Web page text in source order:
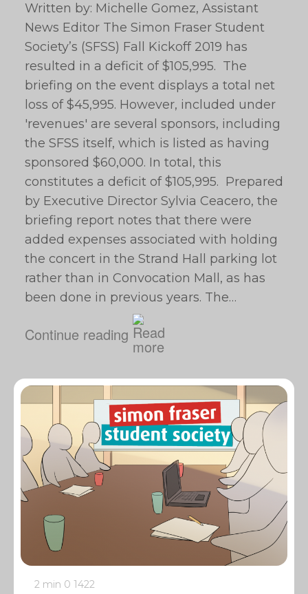
Written by: Michelle Gomez, Assistant
News Editor The Simon Fraser Student
Society’s (SFSS) Fall Kickoff 2019 has
resulted in a deficit of $105,995. The
briefing on the event displays a total net
loss of $45,995. However, included under
'revenues' are several sponsors, including
the SFSS itself, which is listed as having
sponsored $60,000. In total, this
constitutes a deficit of $105,995. Prepared
by Executive Director Sylvia Ceacero, the
briefing report notes that there were
added expenses associated with holding
the concert in the Strand Hall parking lot
rather than in Convocation Mall, as has
been done in previous years. The…
Continue reading
2 min 0 1422